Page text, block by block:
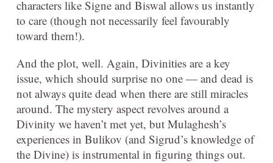
characters like Signe and Biswal allows us instantly
to care (though not necessarily feel favourably
toward them!).
And the plot, well. Again, Divinities are a key
issue, which should surprise no one — and dead is
not always quite dead when there are still miracles
around. The mystery aspect revolves around a
Divinity we haven’t met yet, but Mulaghesh’s
experiences in Bulikov (and Sigrud’s knowledge of
the Divine) is instrumental in figuring things out.